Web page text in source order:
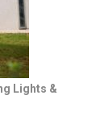
Lights &